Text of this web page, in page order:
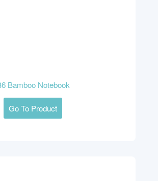
Bamboo Notebook
Go To Product